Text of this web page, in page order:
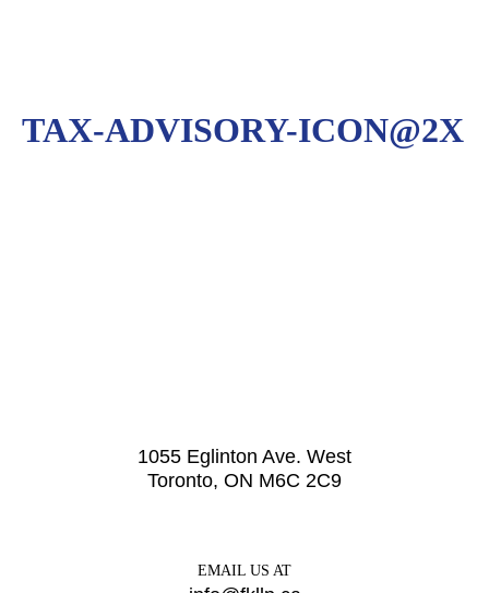
TAX-ADVISORY-ICON@2X
1055 Eglinton Ave. West
Toronto, ON M6C 2C9
EMAIL US AT